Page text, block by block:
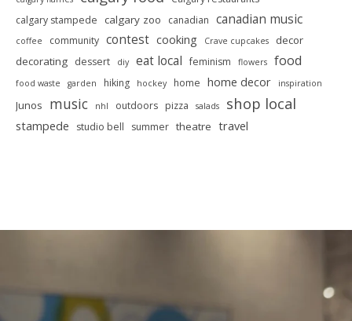
calgary stampede calgary zoo canadian canadian music
coffee community contest cooking Crave cupcakes
decor
decorating dessert diy eat local feminism flowers food
food waste garden hiking hockey home home decor inspiration
Junos music nhl outdoors pizza salads shop local
stampede studio bell summer theatre travel